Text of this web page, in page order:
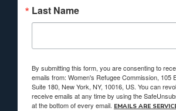
Last Name
By submitting this form, you are consenting to
emails from: Women's Refugee Commission, 105
Suite 180, New York, NY, 10016, US. You can
receive emails at any time by using the
at the bottom of every email. EMAILS ARE